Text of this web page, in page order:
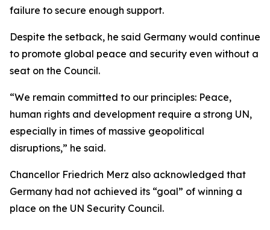
failure to secure enough support.
Despite the setback, he said Germany would continue
to promote global peace and security even without a
seat on the Council.
“We remain committed to our principles: Peace,
human rights and development require a strong UN,
especially in times of massive geopolitical
disruptions,” he said.
Chancellor Friedrich Merz also acknowledged that
Germany had not achieved its “goal” of winning a
place on the UN Security Council.